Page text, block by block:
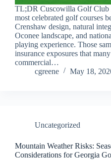
TL;DR Cuscowilla Golf Club
most celebrated golf courses
Crenshaw design, natural
Oconee landscape, and
playing experience. Those
insurance exposures that
commercial…
cgreene
May 18,
Uncategorized
Mountain Weather Risks:
Considerations for Georgia